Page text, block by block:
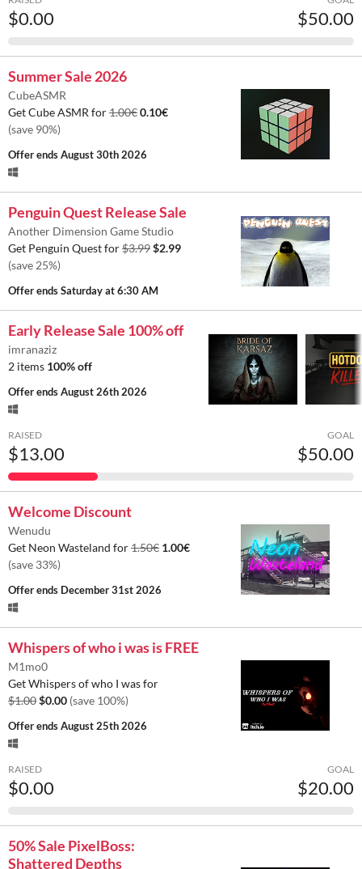
$0.00 $50.00
Summer Sale 2026
CubeASMR
Get Cube ASMR for1.00€0.10€
(save 90%)
Offer endsAugust 30th 2026
Penguin Quest Release Sale
Another Dimension Game Studio
Get Penguin Quest for$3.99$2.99
(save 25%)
Offer endsSaturday at 6:30 AM
Early Release Sale 100% off
imranaziz
2 items 100% off
Offer endsAugust 26th 2026
RAISED
$13.00
GOAL
$50.00
Welcome Discount
Wenudu
Get Neon Wasteland for1.50€ 1.00€
(save 33%)
Offer ends December 31st 2026
Whispers of who i was is FREE
M1mo0
Get Whispers of who I was for
$1.00$0.00 (save 100%)
Offer endsAugust 25th 2026
RAISED
$0.00
GOAL
$20.00
50% Sale PixelBoss:
Shattered Depths